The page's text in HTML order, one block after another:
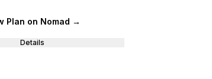
Plan on Nomad →
Details